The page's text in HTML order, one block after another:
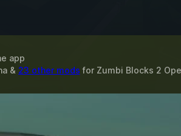
app
& 23 other mods for Zumbi Blocks 2